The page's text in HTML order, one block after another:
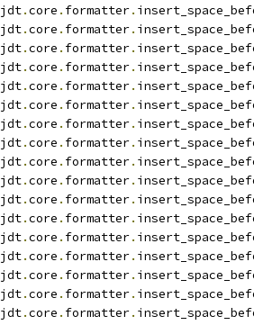
jdt.core . formatter.
jdt.core . formatter.
jdt.core . formatter.
jdt.core . formatter.
jdt.core . formatter.
jdt.core . formatter.
jdt.core . formatter.
jdt.core . formatter.
jdt.core . formatter.
jdt.core . formatter.
jdt.core . formatter.
jdt.core . formatter.
jdt.core . formatter.
jdt.core . formatter.
jdt.core . formatter.
jdt.core . formatter.
jdt.core . formatter.